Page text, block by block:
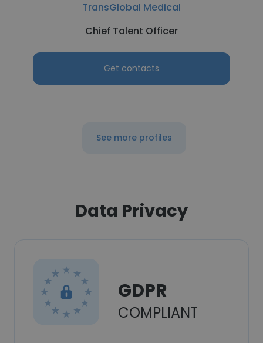
TransGlobal Medical
Chief Talent Officer
Get contacts
See more profiles
Data Privacy
GDPR
COMPLIANT